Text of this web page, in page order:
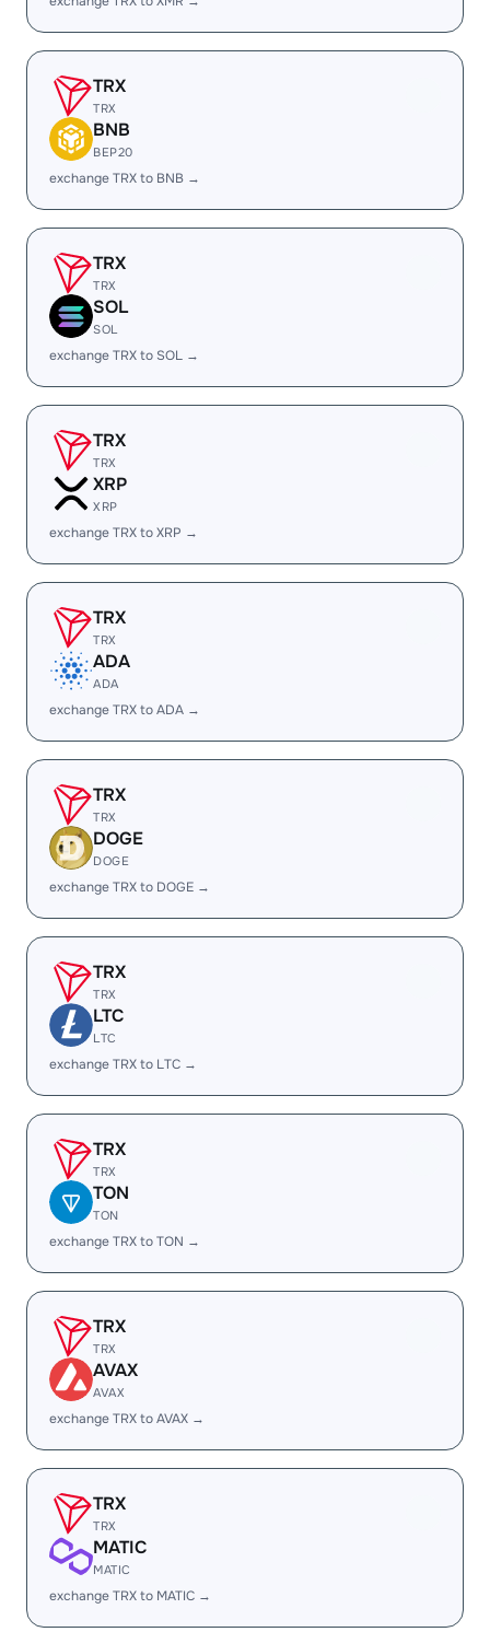
TRX
TRX
BNB
BEP20
exchange TRX to BNB →
TRX
TRX
SOL
SOL
exchange TRX to SOL →
TRX
TRX
XRP
XRP
exchange TRX to XRP →
TRX
TRX
ADA
ADA
exchange TRX to ADA →
TRX
TRX
DOGE
DOGE
exchange TRX to DOGE →
TRX
TRX
LTC
LTC
exchange TRX to LTC →
TRX
TRX
TON
TON
exchange TRX to TON →
TRX
TRX
AVAX
AVAX
exchange TRX to AVAX →
TRX
TRX
MATIC
MATIC
exchange TRX to MATIC →